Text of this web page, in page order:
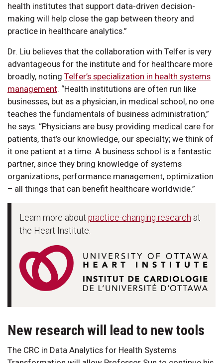
health institutes that support data-driven decision-
making will help close the gap between theory and
practice in healthcare analytics.”
Dr. Liu believes that the collaboration with Telfer is very
advantageous for the institute and for healthcare more
broadly, noting Telfer’s specialization in health systems
management. “Health institutions are often run like
businesses, but as a physician, in medical school, no one
teaches the fundamentals of business administration,”
he says. “Physicians are busy providing medical care for
patients, that’s our knowledge, our specialty; we think of
it one patient at a time. A business school is a fantastic
partner, since they bring knowledge of systems
organizations, performance management, optimization
– all things that can benefit healthcare worldwide.”
Learn more about practice-changing research at
the Heart Institute.
New research will lead to new tools
The CRC in Data Analytics for Health Systems